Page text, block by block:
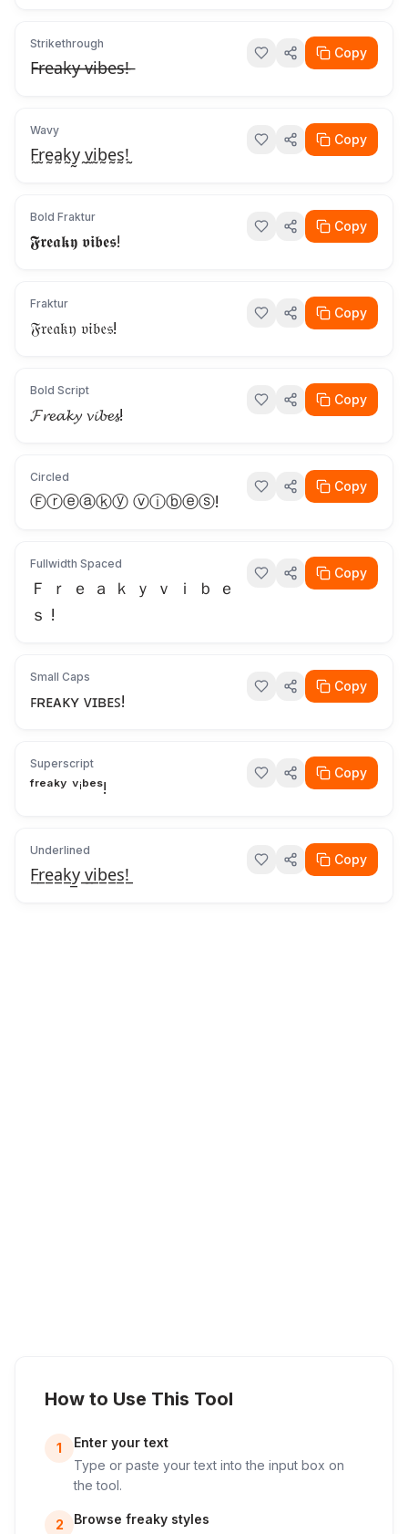
Strikethrough
F̶r̶e̶a̶k̶y̶ ̶v̶i̶b̶e̶s̶!̶
Copy
Wavy
F̰r̰ḛa̰k̰y̰ ̰v̰ḭb̰ḛs̰!̰
Copy
Bold Fraktur
𝕱𝖗𝖊𝖆𝖐𝖞 𝖛𝖎𝖇𝖊𝖘!
Copy
Fraktur
𝔉𝔯𝔢𝔞𝔨𝔶 𝔳𝔦𝔟𝔢𝔰!
Copy
Bold Script
𝓕𝓻𝓮𝓪𝓴𝔂 𝓿𝓲𝓫𝓮𝓼!
Copy
Circled
Ⓕⓡⓔⓐⓚⓨ ⓥⓘⓑⓔⓢ!
Copy
Fullwidth Spaced
Ｆ ｒ ｅ ａ ｋ ｙ ｖ ｉ ｂ ｅ
ｓ !
Copy
Small Caps
ꜰʀᴇᴀᴋʏ ᴠɪʙᴇꜱ!
Copy
Superscript
ᶠʳᵉᵃᵏʸ ᵛⁱᵇᵉˢ!
Copy
Underlined
F̲r̲e̲a̲k̲y̲ ̲v̲i̲b̲e̲s̲!̲
Copy
How to Use This Tool
1
Enter your text
Type or paste your text into the input box on
the tool.
2 Browse freaky styles